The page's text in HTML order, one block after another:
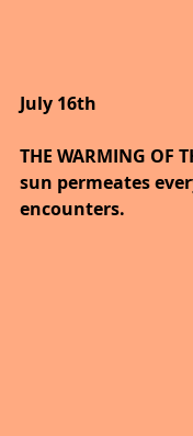
July 16th
THE WARMING OF
sun permeates
encounters.